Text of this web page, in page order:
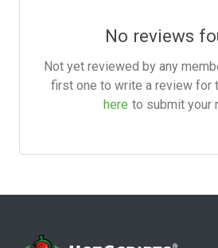
No reviews
Not yet reviewed by any
first one to write a review for
here to submit your